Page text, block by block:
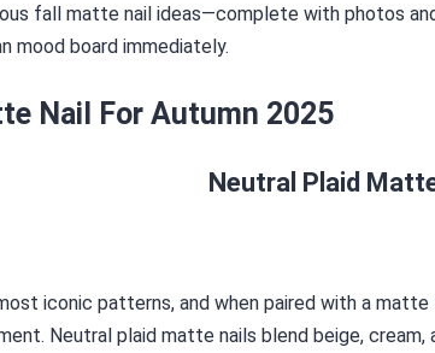
fall matte nail ideas—complete with photos
mood board immediately.
Nail For Autumn 2025
Neutral Plaid
iconic patterns, and when paired with a
Neutral plaid matte nails blend beige,